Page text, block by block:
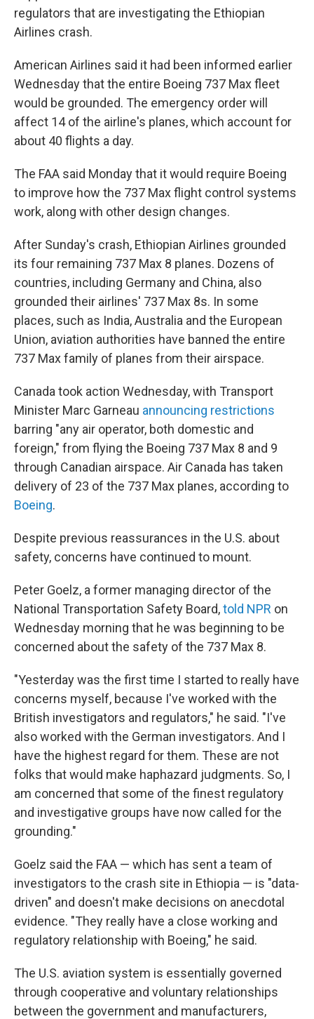
regulators that are investigating the Ethiopian
Airlines crash.
American Airlines said it had been informed earlier
Wednesday that the entire Boeing 737 Max fleet
would be grounded. The emergency order will
affect 14 of the airline's planes, which account for
about 40 flights a day.
The FAA said Monday that it would require Boeing
to improve how the 737 Max flight control systems
work, along with other design changes.
After Sunday's crash, Ethiopian Airlines grounded
its four remaining 737 Max 8 planes. Dozens of
countries, including Germany and China, also
grounded their airlines' 737 Max 8s. In some
places, such as India, Australia and the European
Union, aviation authorities have banned the entire
737 Max family of planes from their airspace.
Canada took action Wednesday, with Transport
Minister Marc Garneau announcing restrictions
barring "any air operator, both domestic and
foreign," from flying the Boeing 737 Max 8 and 9
through Canadian airspace. Air Canada has taken
delivery of 23 of the 737 Max planes, according to
Boeing.
Despite previous reassurances in the U.S. about
safety, concerns have continued to mount.
Peter Goelz, a former managing director of the
National Transportation Safety Board,told NPR on
Wednesday morning that he was beginning to be
concerned about the safety of the 737 Max 8.
"Yesterday was the first time I started to really have
concerns myself, because I've worked with the
British investigators and regulators," he said. "I've
also worked with the German investigators. And I
have the highest regard for them. These are not
folks that would make haphazard judgments. So, I
am concerned that some of the finest regulatory
and investigative groups have now called for the
grounding."
Goelz said the FAA — which has sent a team of
investigators to the crash site in Ethiopia — is "data-
driven" and doesn't make decisions on anecdotal
evidence. "They really have a close working and
regulatory relationship with Boeing," he said.
The U.S. aviation system is essentially governed
through cooperative and voluntary relationships
between the government and manufacturers,